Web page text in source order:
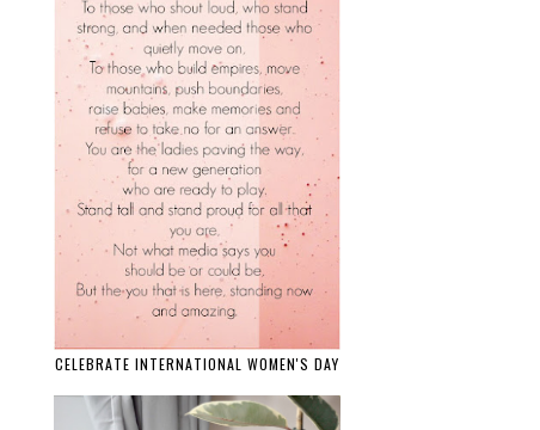
CELEBRATE INTERNATIONAL WOMEN'S DAY